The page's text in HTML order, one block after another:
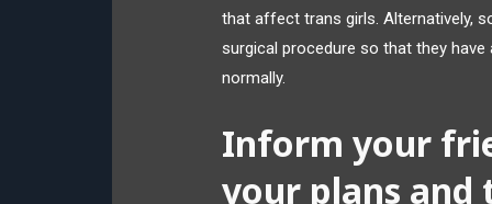
that affect trans girls. Alternatively,
surgical procedure so that they
normally.
Inform your
your plans and